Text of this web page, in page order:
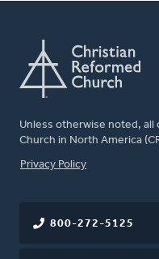
Unless otherwise noted,
Church in North America
FOOTER
Privacy Policy
800-272-5125